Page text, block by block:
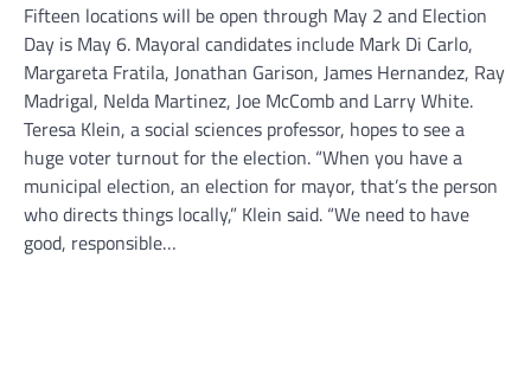
Fifteen locations will be open through May 2 and Election
Day is May 6. Mayoral candidates include Mark Di Carlo,
Margareta Fratila, Jonathan Garison, James Hernandez, Ray
Madrigal, Nelda Martinez, Joe McComb and Larry White.
Teresa Klein, a social sciences professor, hopes to see a
huge voter turnout for the election. “When you have a
municipal election, an election for mayor, that’s the person
who directs things locally,” Klein said. “We need to have
good, responsible…